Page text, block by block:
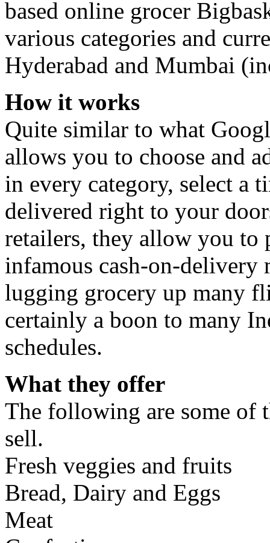
based online grocer
various categories and
Hyderabad and Mumbai
How it works
Quite similar to what
allows you to choose and
in every category, select a
delivered right to your
retailers, they allow you to
infamous cash-on-delivery
lugging grocery up many
certainly a boon to many
schedules.
What they offer
The following are some of
sell.
Fresh veggies and fruits
Bread, Dairy and Eggs
Meat